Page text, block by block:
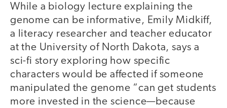
While a biology lecture explaining the
genome can be informative, Emily Midkiff,
a literacy researcher and teacher educator
at the University of North Dakota, says a
sci-fi story exploring how specific
characters would be affected if someone
manipulated the genome “can get students
more invested in the science—because